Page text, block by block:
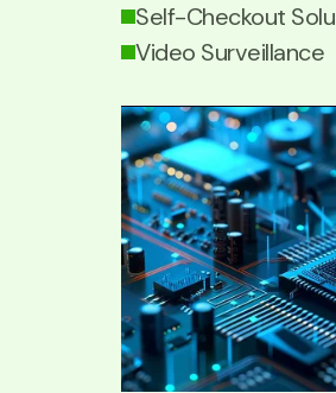
Self-Checkout
Video Surveillance